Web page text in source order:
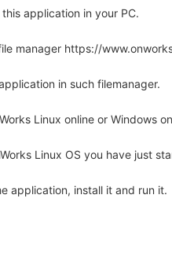
application in your PC.
manager https://
in such filemanager.
Linux online or Windows
Linux OS you have just
application, install it and run it.